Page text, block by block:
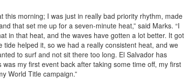
this morning; I was just in really bad priority rhythm, made
that set me up for a seven-minute heat,” said Marks. “I
in that heat, and the waves have gotten a lot better. It got
tide helped it, so we had a really consistent heat, and we
to surf and not sit there too long. El Salvador has
my first event back after taking some time off, my first
World Title campaign.”